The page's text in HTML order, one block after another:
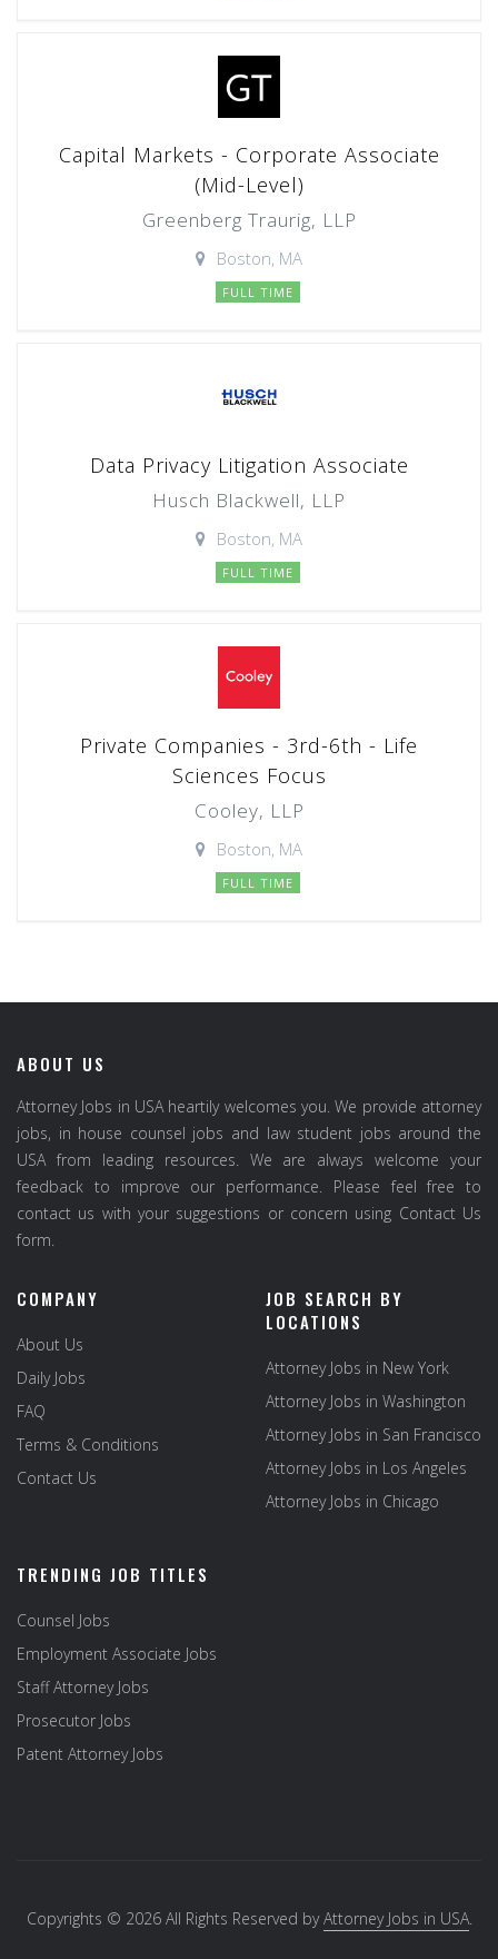
Capital Markets - Corporate Associate
(Mid-Level)
Greenberg Traurig, LLP
Boston, MA
FULL TIME
Data Privacy Litigation Associate
Husch Blackwell, LLP
Boston, MA
FULL TIME
Private Companies - 3rd-6th - Life
Sciences Focus
Cooley, LLP
Boston, MA
FULL TIME
ABOUT US
Attorney Jobs in USA heartily welcomes you. We provide attorney
jobs, in house counsel jobs and law student jobs around the
USA from leading resources. We are always welcome your
feedback to improve our performance. Please feel free to
contact us with your suggestions or concern using Contact Us
form.
COMPANY
About Us
Daily Jobs
FAQ
Terms & Conditions
Contact Us
JOB SEARCH BY
LOCATIONS
Attorney Jobs in New York
Attorney Jobs in Washington
Attorney Jobs in San Francisco
Attorney Jobs in Los Angeles
Attorney Jobs in Chicago
TRENDING JOB TITLES
Counsel Jobs
Employment Associate Jobs
Staff Attorney Jobs
Prosecutor Jobs
Patent Attorney Jobs
Copyrights © 2026 All Rights Reserved byAttorney Jobs in USA.